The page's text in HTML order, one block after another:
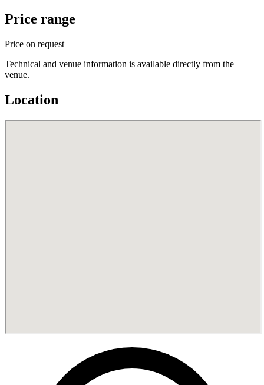
Price range
Price on request
Technical and venue information is available directly from the
venue.
Location